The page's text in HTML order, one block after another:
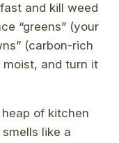
and kill weed
“greens” (your
(carbon-rich
and turn it
of kitchen
like a